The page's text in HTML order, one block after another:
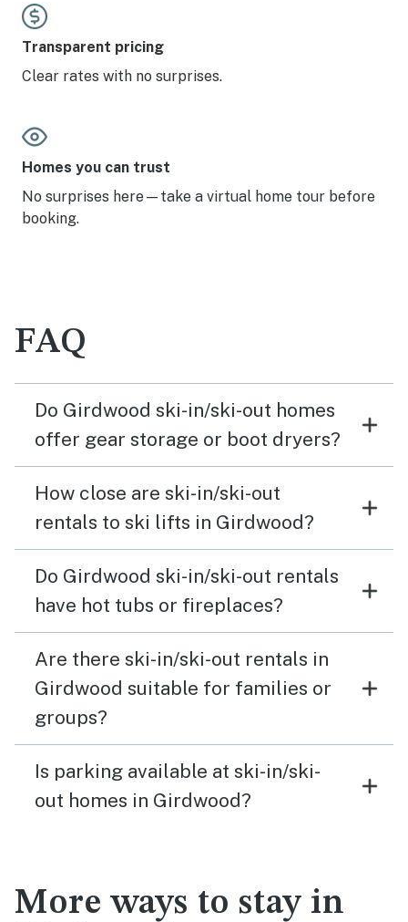
Transparent pricing
Clear rates with no surprises.
Homes you can trust
No surprises here—take a virtual home tour before
booking.
FAQ
Do Girdwood ski-in/ski-out homes
offer gear storage or boot dryers?
How close are ski-in/ski-out
rentals to ski lifts in Girdwood?
Do Girdwood ski-in/ski-out rentals
have hot tubs or fireplaces?
Are there ski-in/ski-out rentals in
Girdwood suitable for families or
groups?
Is parking available at ski-in/ski-
out homes in Girdwood?
More ways to stay in